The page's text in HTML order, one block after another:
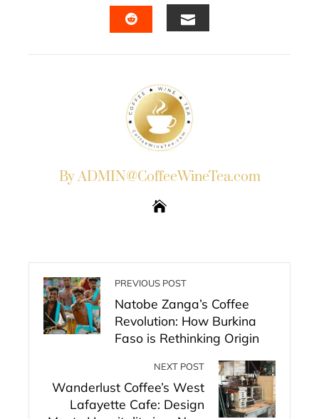
By ADMIN@CoffeeWineTea.com
PREVIOUS POST
Natobe Zanga’s Coffee
Revolution: How Burkina
Faso is Rethinking Origin
NEXT POST
Wanderlust Coffee’s West
Lafayette Cafe: Design